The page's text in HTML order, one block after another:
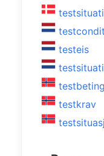
testeis
testkrav